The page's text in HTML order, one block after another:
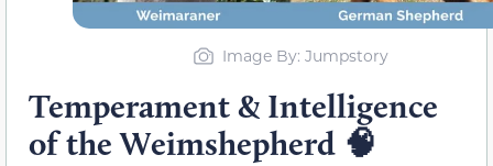
Image By: Jumpstory
Temperament & Intelligence
of the Weimshepherd 🧠